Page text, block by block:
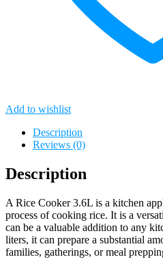
Add to wishlist
Description
Reviews (0)
Description
A Rice Cooker 3.6L is a kitchen
process of cooking rice. It is a
can be a valuable addition to any
liters, it can prepare a substantial
families, gatherings, or meal